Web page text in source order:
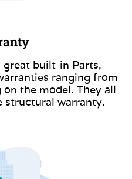
great built-in Parts,
ranging from
the model. They all
warranty.